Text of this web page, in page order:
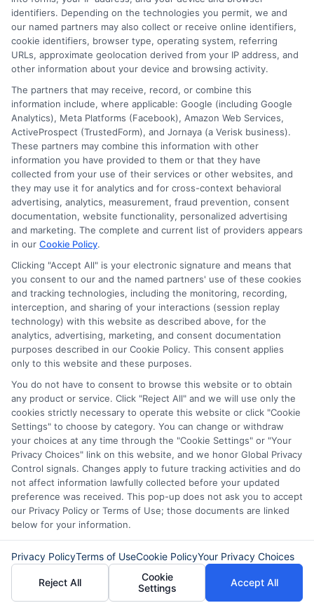
Another question often asked is about
loan amounts. Renters can qualify for
various amounts based on their financial
situation. Express Cash offers flexible
options, ensuring you find a loan that fits
your needs. Lastly, many renters wonder
about repayment terms. Express Cash
offers competitive rates and terms that
can accommodate your budget. This way,
you can focus on managing your finances
without added stress.
Don’t wait! Apply for a
personal loan through
ExpressCashand get the
funds you need fast.
Explore our website,AdvanceCash, to
apply for a loan, or contact our customer
service team today to learn more about
how we can assist you.
identifiers. Depending on the technologies you permit, we and
our named partners may also collect or receive online identifiers,
cookie identifiers, browser type, operating system, referring
URLs, approximate geolocation derived from your IP address, and
other information about your device and browsing activity.
The partners that may receive, record, or combine this
information include, where applicable: Google (including Google
Analytics), Meta Platforms (Facebook), Amazon Web Services,
ActiveProspect (TrustedForm), and Jornaya (a Verisk business).
These partners may combine this information with other
information you have provided to them or that they have
collected from your use of their services or other websites, and
they may use it for analytics and for cross-context behavioral
advertising, analytics, measurement, fraud prevention, consent
documentation, website functionality, personalized advertising
and marketing. The complete and current list of providers appears
in our Cookie Policy.
Clicking "Accept All" is your electronic signature and means that
you consent to our and the named partners' use of these cookies
and tracking technologies, including the monitoring, recording,
interception, and sharing of your interactions (session replay
technology) with this website as described above, for the
analytics, advertising, marketing, and consent documentation
purposes described in our Cookie Policy. This consent applies
only to this website and these purposes.
You do not have to consent to browse this website or to obtain
any product or service. Click "Reject All" and we will use only the
cookies strictly necessary to operate this website or click "Cookie
Settings" to choose by category. You can change or withdraw
your choices at any time through the "Cookie Settings" or "Your
Privacy Choices" link on this website, and we honor Global Privacy
Control signals. Changes apply to future tracking activities and do
not affect information lawfully collected before your updated
preference was received. This pop-up does not ask you to accept
our Privacy Policy or Terms of Use; those documents are linked
below for your information.
Privacy PolicyTerms of UseCookie PolicyYour Privacy Choices
Reject All
Cookie
Settings
Accept All